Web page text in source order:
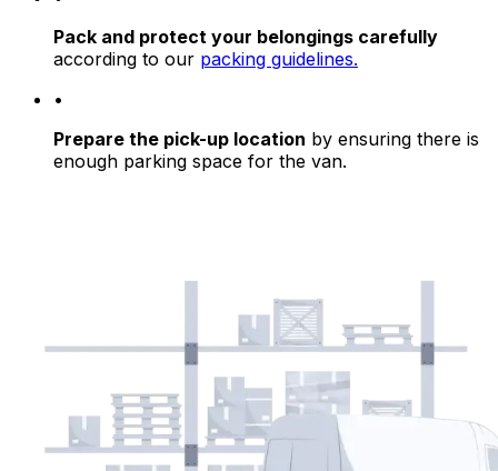
Pack and protect your belongings carefully
according to our packing guidelines.
•
Prepare the pick-up location by ensuring there is
enough parking space for the van.